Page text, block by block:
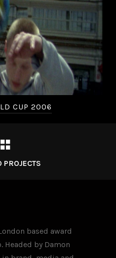
CUP 2006
PROJECTS
based award
by Damon